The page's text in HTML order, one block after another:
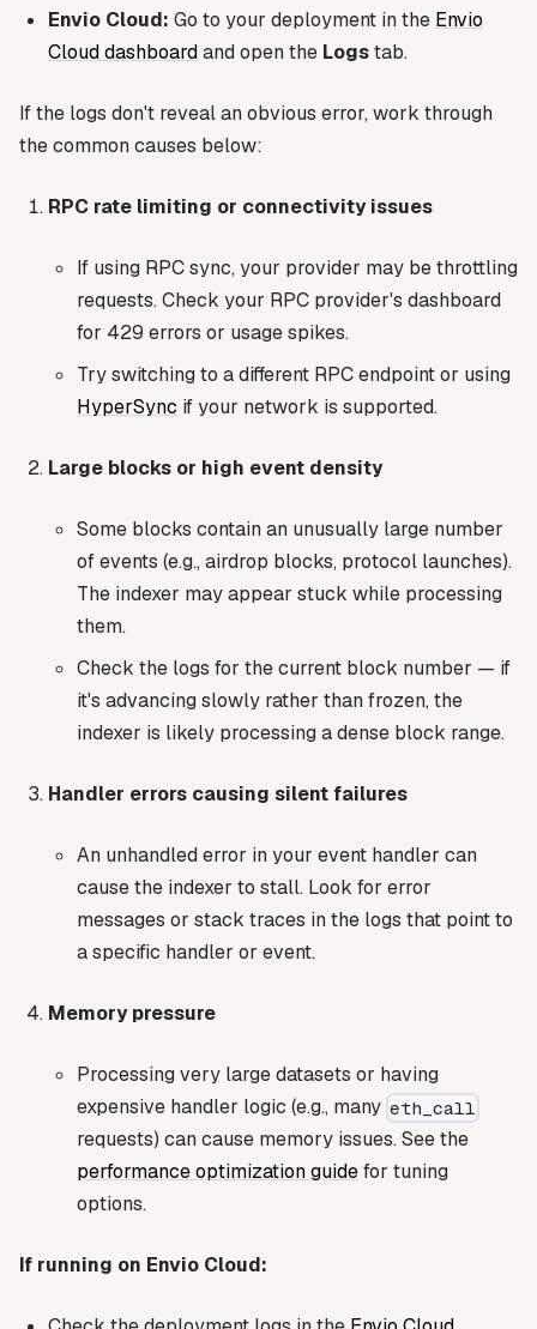
Envio Cloud: Go to your deployment in the Envio
Cloud dashboardand open the Logstab.
If the logs don't reveal an obvious error, work through
the common causes below:
RPC rate limiting or connectivity issues
If using RPC sync, your provider may be throttling
requests. Check your RPC provider's dashboard
for 429 errors or usage spikes.
Try switching to a different RPC endpoint or using
HyperSync if your network is supported.
Large blocks or high event density
Some blocks contain an unusually large number
of events (e.g., airdrop blocks, protocol launches).
The indexer may appear stuck while processing
them.
Check the logs for the current block number — if
it's advancing slowly rather than frozen, the
indexer is likely processing a dense block range.
Handler errors causing silent failures
An unhandled error in your event handler can
cause the indexer to stall. Look for error
messages or stack traces in the logs that point to
a specific handler or event.
Memory pressure
Processing very large datasets or having
expensive handler logic (e.g., many eth_call
requests) can cause memory issues. See the
performance optimization guidefor tuning
options.
If running on Envio Cloud: